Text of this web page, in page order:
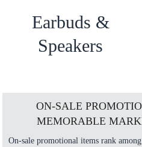
Earbuds &
Speakers
ON-SALE
MEMORABLE
On-sale promotional items rank